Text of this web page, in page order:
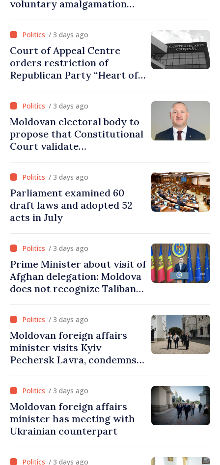
voluntary amalgamation
lei in Government incentives
/ 3 days ago
Court of Appeal Centre
orders restriction of
Republican Party “Heart of
/ 3 days ago
Moldovan electoral body to
propose that Constitutional
Court validate
from PAS list
/ 3 days ago
Parliament examined 60
draft laws and adopted 52
acts in July
/ 3 days ago
Prime Minister about visit of
Afghan delegation: Moldova
does not recognize Taliban
visit was an error of
assessment and institutional
coordination
/ 3 days ago
Moldovan foreign affairs
minister visits Kyiv
Pechersk Lavra, condemns
cultural heritage
/ 3 days ago
Moldovan foreign affairs
minister has meeting with
Ukrainian counterpart
/ 3 days ago